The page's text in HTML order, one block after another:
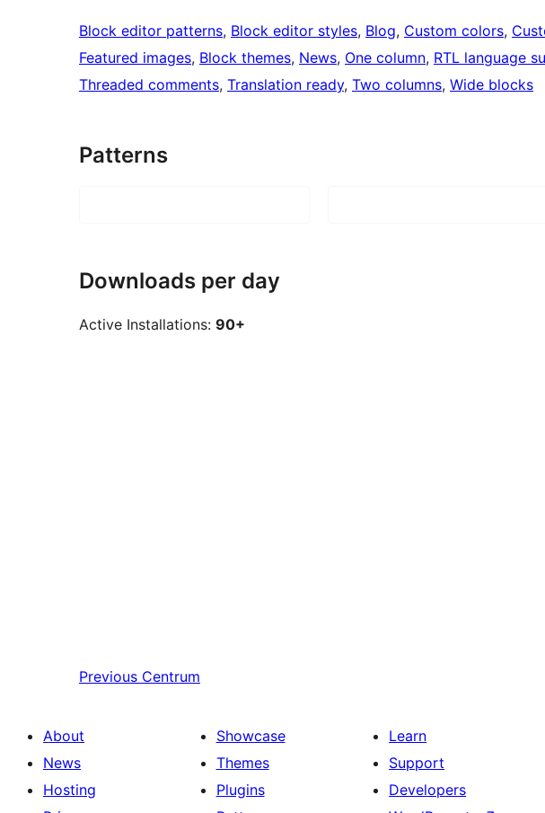
Block editor patterns, Block editor styles, Blog, Custom colors,
Featured images, Block themes, News, One column, RTL language
Threaded comments, Translation ready, Two columns, Wide blocks
Patterns
Downloads per day
Active Installations: 90+
Previous Centrum
About
News
Hosting
Showcase
Themes
Plugins
Learn
Support
Developers